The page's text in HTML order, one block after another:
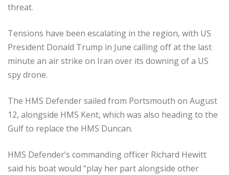
threat.
Tensions have been escalating in the region, with US
President Donald Trump in June calling off at the last
minute an air strike on Iran over its downing of a US
spy drone.
The HMS Defender sailed from Portsmouth on August
12, alongside HMS Kent, which was also heading to the
Gulf to replace the HMS Duncan.
HMS Defender’s commanding officer Richard Hewitt
said his boat would “play her part alongside other